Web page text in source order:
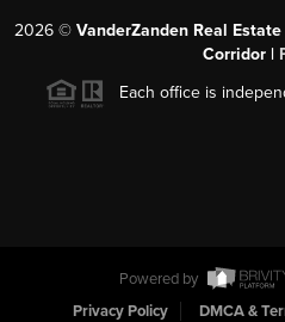
2026 © VanderZanden Real
Corridor |
Each office is
Powered by
Privacy Policy
DMCA &